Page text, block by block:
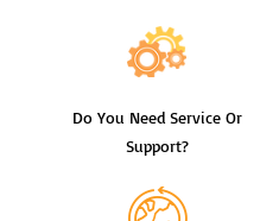
Do You Need Service Or
Support?